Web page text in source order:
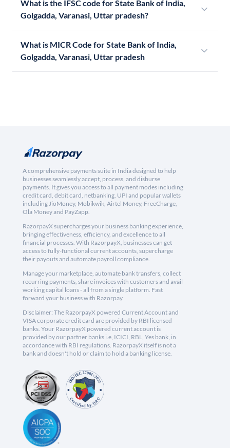
What is the IFSC code for State Bank of India,
Golgadda, Varanasi, Uttar pradesh?
What is MICR Code for State Bank of India,
Golgadda, Varanasi, Uttar pradesh
A comprehensive payments suite in India designed to help
businesses seamlessly accept, process, and disburse
payments. It gives you access to all payment modes including
credit card, debit card, netbanking, UPI and popular wallets
including JioMoney, Mobikwik, Airtel Money, FreeCharge,
Ola Money and PayZapp.
RazorpayX supercharges your business banking experience,
bringing effectiveness, efficiency, and excellence to all
financial processes. With RazorpayX, businesses can get
access to fully-functional current accounts, supercharge
their payouts and automate payroll compliance.
Manage your marketplace, automate bank transfers, collect
recurring payments, share invoices with customers and avail
working capital loans - all from a single platform. Fast
forward your business with Razorpay.
Disclaimer: The RazorpayX powered Current Account and
VISA corporate credit card are provided by RBI licensed
banks. Your RazorpayX powered current account is
provided by our partner banks i.e, ICICI, RBL, Yes bank, in
accordance with RBI regulations. RazorpayX itself is not a
bank and doesn't hold or claim to hold a banking license.